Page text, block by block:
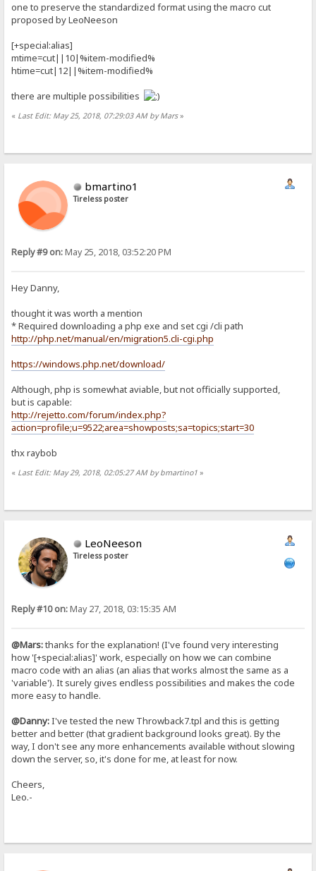
one to preserve the standardized format using the macro cut
proposed by LeoNeeson
[+special:alias]
mtime=cut||10|%item-modified%
htime=cut|12||%item-modified%
there are multiple possibilities
« Last Edit: May 25, 2018, 07:29:03 AM by Mars»
bmartino1
Tireless poster
Reply #9 on:May 25, 2018, 03:52:20 PM
Hey Danny,
thought it was worth a mention
* Required downloading a php exe and set cgi /cli path
http://php.net/manual/en/migration5.cli-cgi.php
https://windows.php.net/download/
Although, php is somewhat aviable, but not officially supported,
but is capable:
http://rejetto.com/forum/index.php?
action=profile;u=9522;area=showposts;sa=topics;start=30
thx raybob
« Last Edit: May 29, 2018, 02:05:27 AM by bmartino1 »
LeoNeeson
Tireless poster
Reply #10 on:May 27, 2018, 03:15:35 AM
@Mars:thanks for the explanation! (I've found very interesting
how '[+special:alias]' work, especially on how we can combine
macro code with an alias (an alias that works almost the same as a
'variable'). It surely gives endless possibilities and makes the code
more easy to handle.
@Danny:I've tested the new Throwback7.tpl and this is getting
better and better (that gradient background looks great). By the
way, I don't see any more enhancements available without slowing
down the server, so, it's done for me, at least for now.
Cheers,
Leo.-